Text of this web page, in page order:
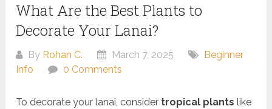
What Are the Best Plants to
Decorate Your Lanai?
By Rohan C. March 7, 2025
Beginner
Info
0 Comments
To decorate your lanai, consider tropical plants like